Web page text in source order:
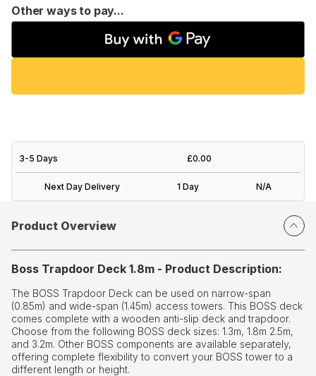
Other ways to pay...
3-5 Days £0.00
Next Day Delivery 1 Day N/A
Product Overview
Boss Trapdoor Deck 1.8m - Product Description:
The BOSS Trapdoor Deck can be used on narrow-span
(0.85m) and wide-span (1.45m) access towers. This BOSS deck
comes complete with a wooden anti-slip deck and trapdoor.
Choose from the following BOSS deck sizes: 1.3m, 1.8m 2.5m,
and 3.2m. Other BOSS components are available separately,
offering complete flexibility to convert your BOSS tower to a
different length or height.